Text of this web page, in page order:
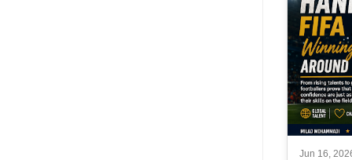
Jun 16,